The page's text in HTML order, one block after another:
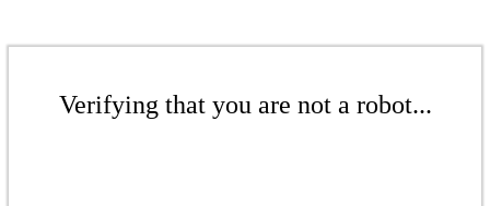
Verifying that you are not a robot...